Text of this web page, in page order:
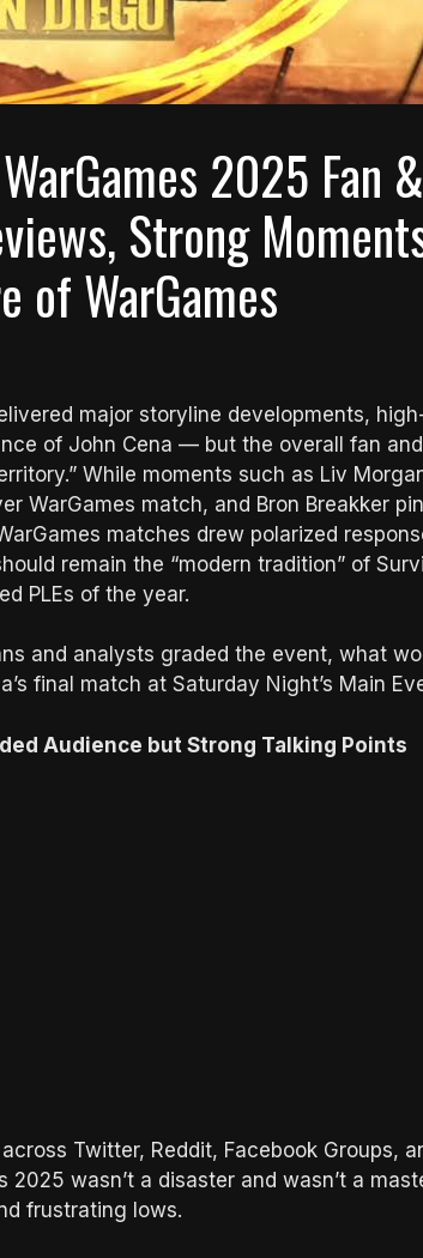
2025 Fan
Strong
of WarGames
major storyline developments,
of John Cena — but the overall fan
While moments such as Liv
WarGames match, and Bron Breakker
matches drew polarized
remain the “modern tradition” of
PLEs of the year.
and analysts graded the event, what
final match at Saturday Night’s Main
Audience but Strong Talking Points
Twitter, Reddit, Facebook Groups,
2025 wasn’t a disaster and wasn’t a
frustrating lows.